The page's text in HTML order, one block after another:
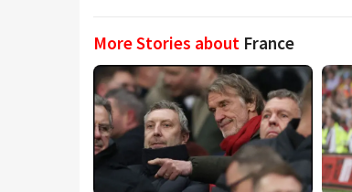
More Stories about France